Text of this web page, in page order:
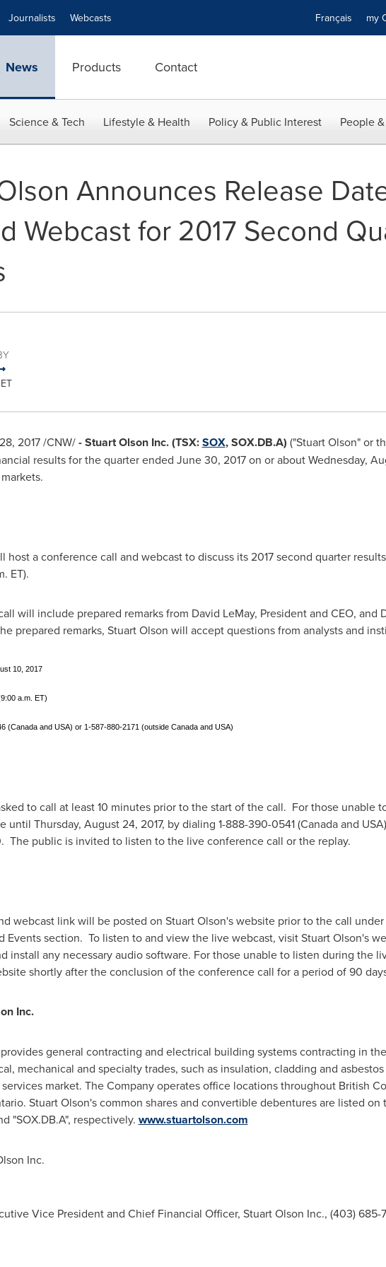
Journalists Webcasts Français my
News Products Contact
Science & Tech Lifestyle & Health Policy & Public Interest People
Announces Release
Webcast for 2017 Second
2017 /CNW/- Stuart Olson Inc. (TSX:SOX, SOX.DB.A) ("Stuart Olson" or
results for the quarter ended June 30, 2017on or aboutWednesday,
host a conference call and webcast to discuss its 2017 second quarter
ET).
will include prepared remarks from David LeMay, President and CEO, and
prepared remarks, Stuart Olson will accept questions from analysts and
10, 2017
a.m. ET)
(Canada and USA) or 1-587-880-2171 (outside Canada and USA)
to call at least 10 minutes prior to the start of the call. For those unable
until Thursday, August 24, 2017, by dialing 1-888-390-0541 (Canadaand USA)
The public is invited to listen to the live conference call or the replay.
webcast link will be posted on Stuart Olson'swebsite prior to the call
Events section. To listen to and view the live webcast, visitStuart Olson's
install any necessary audio software. For those unable to listen during the
shortly after the conclusion of the conference call for a period of 90
Inc.
general contracting and electrical building systems contracting in
mechanical and specialty trades, such as insulation, cladding and
market. The Company operates office locations throughout British
. Stuart Olson'scommon shares and convertible debentures are listed on
"SOX.DB.A", respectively. www.stuartolson.com
Inc.
Vice President and Chief Financial Officer, Stuart Olson Inc., (403) 685-